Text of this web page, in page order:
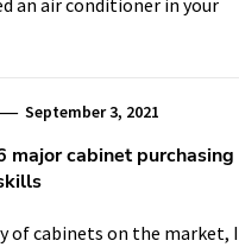
September 3, 2021
major cabinet purchasing
of cabinets on the market, I